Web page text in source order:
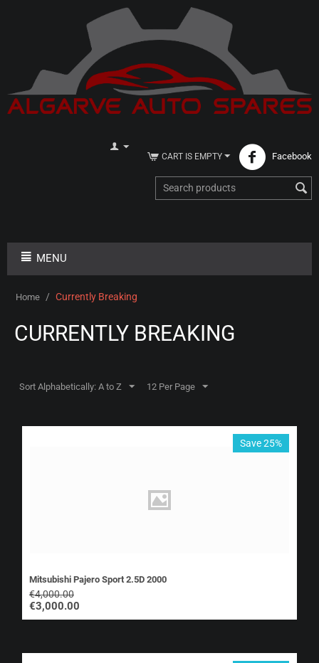
Facebook
CART IS EMPTY
MENU
Home / Currently Breaking
CURRENTLY BREAKING
Sort Alphabetically: A to Z 12 Per Page
Save 25%
Mitsubishi Pajero Sport 2.5D 2000
€4,000.00
€3,000.00